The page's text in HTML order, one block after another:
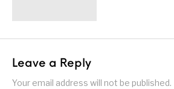
Leave a Reply
Your email address will not be published.